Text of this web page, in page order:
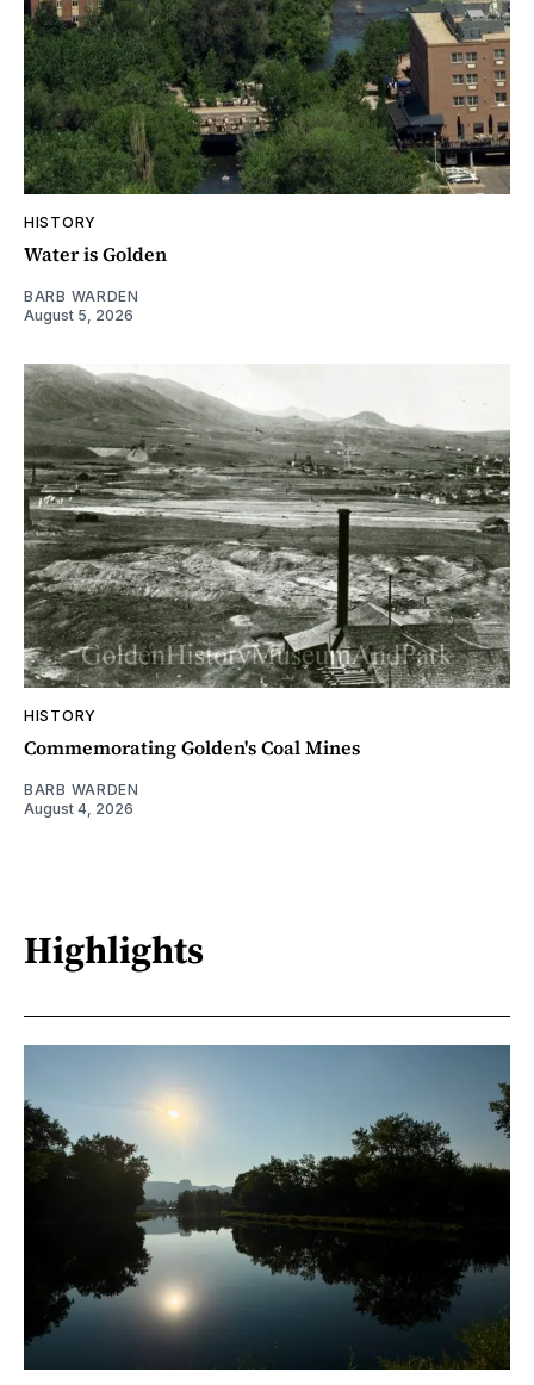
HISTORY
Water is Golden
BARB WARDEN
August 5, 2026
HISTORY
Commemorating Golden's Coal Mines
BARB WARDEN
August 4, 2026
Highlights